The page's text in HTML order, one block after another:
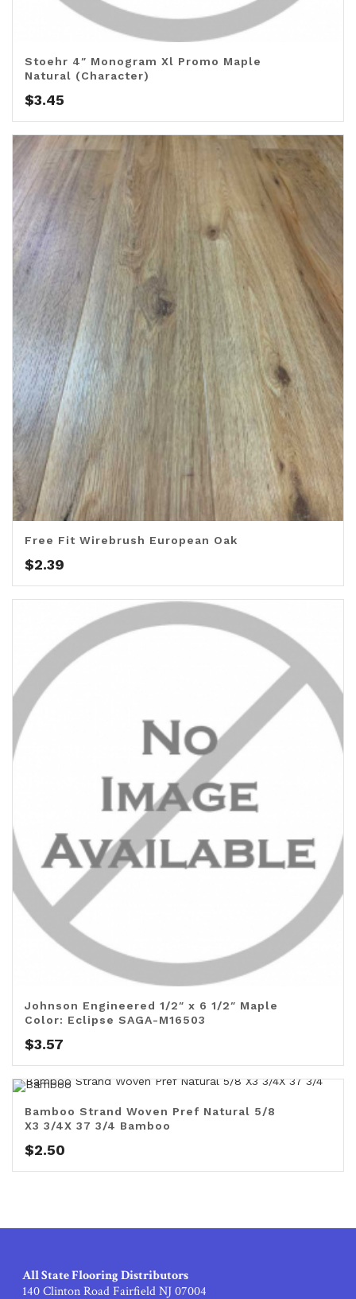
Stoehr 4″ Monogram Xl Promo Maple
Natural (Character)
$3.45
Free Fit Wirebrush European Oak
$2.39
Johnson Engineered 1/2″ x 6 1/2″ Maple
Color: Eclipse SAGA-M16503
$3.57
Bamboo Strand Woven Pref Natural 5/8
X3 3/4X 37 3/4 Bamboo
$2.50
All State Flooring Distributors
140 Clinton Road Fairfield NJ 07004